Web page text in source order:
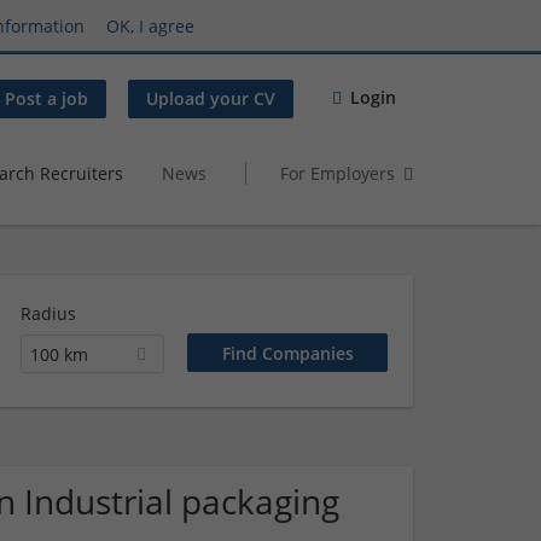
OK, I agree
Post a job Upload your CV Login
Recruiters News For Employers
Radius
100 km
Industrial packaging